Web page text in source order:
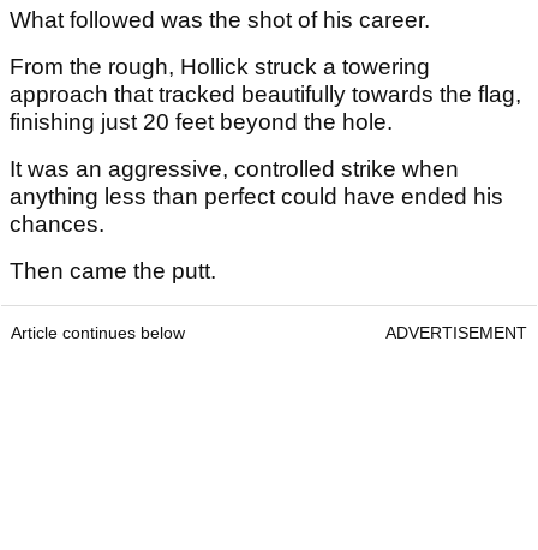
What followed was the shot of his career.
From the rough, Hollick struck a towering
approach that tracked beautifully towards the flag,
finishing just 20 feet beyond the hole.
It was an aggressive, controlled strike when
anything less than perfect could have ended his
chances.
Then came the putt.
Article continues below ADVERTISEMENT